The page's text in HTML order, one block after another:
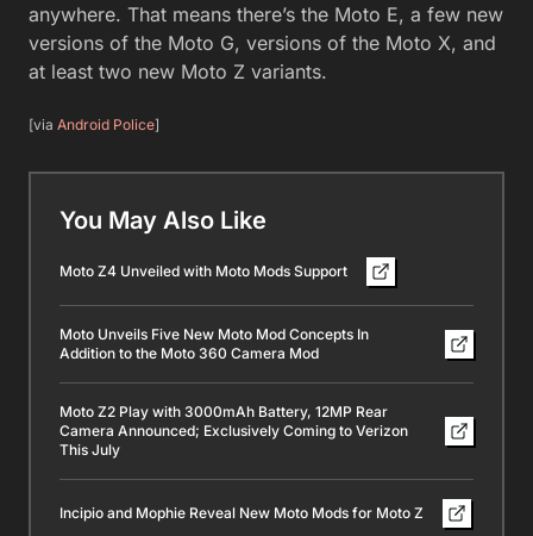
anywhere. That means there’s the Moto E, a few new
versions of the Moto G, versions of the Moto X, and
at least two new Moto Z variants.
[via Android Police]
You May Also Like
Moto Z4 Unveiled with Moto Mods Support
Moto Unveils Five New Moto Mod Concepts In
Addition to the Moto 360 Camera Mod
Moto Z2 Play with 3000mAh Battery, 12MP Rear
Camera Announced; Exclusively Coming to Verizon
This July
Incipio and Mophie Reveal New Moto Mods for Moto Z